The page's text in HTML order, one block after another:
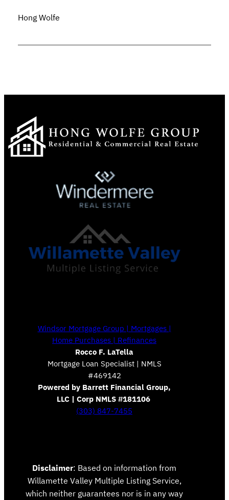
Hong Wolfe
Windsor Mortgage Group | Mortgages |
Home Purchases | Refinances
Rocco F. LaTella
Mortgage Loan Specialist | NMLS
#469142
Powered by Barrett Financial Group,
LLC | Corp NMLS #181106
(303) 847-7455
Disclaimer: Based on information from
Willamette Valley Multiple Listing Service,
which neither guarantees nor is in any way